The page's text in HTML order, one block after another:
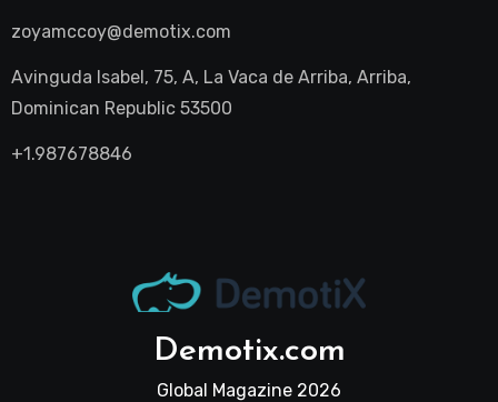
zoyamccoy@demotix.com
Avinguda Isabel, 75, A, La Vaca de Arriba, Arriba,
Dominican Republic 53500
+1.987678846
Demotix.com
Global Magazine 2026